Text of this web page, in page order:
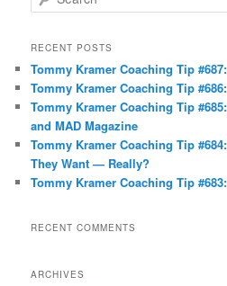
e
r
h
RECENT POSTS
Tommy Kramer Coaching Tip
Tommy Kramer Coaching Tip
Tommy Kramer Coaching Tip
and MAD Magazine
Tommy Kramer Coaching Tip
They Want — Really?
Tommy Kramer Coaching Tip
RECENT COMMENTS
ARCHIVES